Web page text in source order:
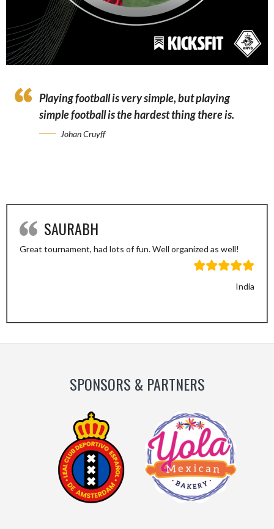
Playing football is very simple, but playing
simple football is the hardest thing there is.
Johan Cruyff
SAURABH
Great tournament, had lots of fun. Well organized as well!
India
SlideSlide
SPONSORS & PARTNERS